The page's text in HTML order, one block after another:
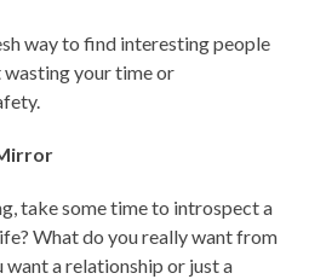
way to find interesting people
your time or
take some time to introspect a
What do you really want from
want a relationship or just a